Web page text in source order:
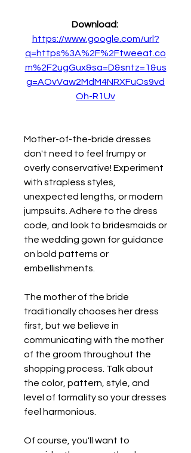
Download:
https://www.google.com/url?
q=https%3A%2F%2Ftweeat.co
m%2F2ugGux&sa=D&sntz=1&us
g=AOvVaw2MdM4NRXFuOs9vd
Oh-R1Uv
Mother-of-the-bride dresses
don't need to feel frumpy or
overly conservative! Experiment
with strapless styles,
unexpected lengths, or modern
jumpsuits. Adhere to the dress
code, and look to bridesmaids or
the wedding gown for guidance
on bold patterns or
embellishments.
The mother of the bride
traditionally chooses her dress
first, but we believe in
communicating with the mother
of the groom throughout the
shopping process. Talk about
the color, pattern, style, and
level of formality so your dresses
feel harmonious.
Of course, you'll want to